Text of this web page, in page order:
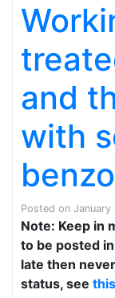
and
with
Posted on January
Note: Keep in
to be posted
late then
status, see